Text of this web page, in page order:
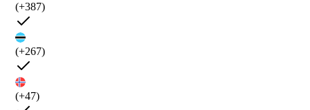
(+387)
(+267)
(+47)